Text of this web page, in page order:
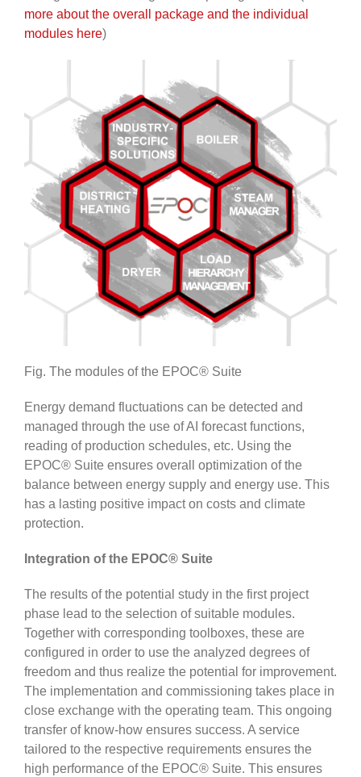
more about the overall package and the individual
modules here)
Fig. The modules of the EPOC® Suite
Energy demand fluctuations can be detected and
managed through the use of AI forecast functions,
reading of production schedules, etc. Using the
EPOC® Suite ensures overall optimization of the
balance between energy supply and energy use. This
has a lasting positive impact on costs and climate
protection.
Integration of the EPOC® Suite
The results of the potential study in the first project
phase lead to the selection of suitable modules.
Together with corresponding toolboxes, these are
configured in order to use the analyzed degrees of
freedom and thus realize the potential for improvement.
The implementation and commissioning takes place in
close exchange with the operating team. This ongoing
transfer of know-how ensures success. A service
tailored to the respective requirements ensures the
high performance of the EPOC® Suite. This ensures